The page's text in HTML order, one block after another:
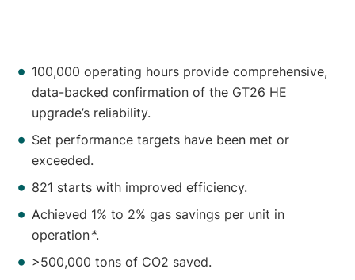
100,000 operating hours provide comprehensive,
data-backed confirmation of the GT26 HE
upgrade’s reliability.
Set performance targets have been met or
exceeded.
821 starts with improved efficiency.
Achieved 1% to 2% gas savings per unit in
operation*.
>500,000 tons of CO2 saved.